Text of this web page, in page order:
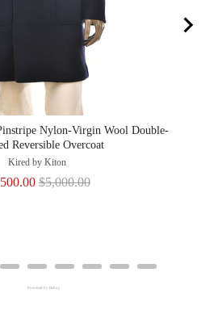
Nylon-Virgin Wool Double-
Reversible Overcoat
Kired by Kiton
Original
$5,000.00
Powered by Rebuy